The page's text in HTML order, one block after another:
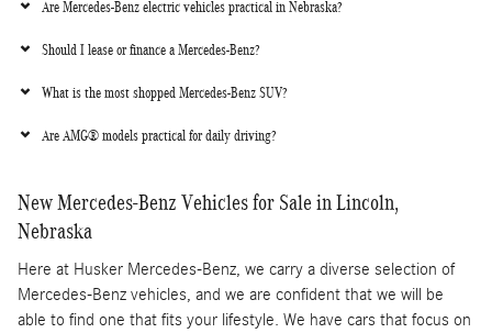
Are Mercedes-Benz electric vehicles practical in Nebraska?
Should I lease or finance a Mercedes-Benz?
What is the most shopped Mercedes-Benz SUV?
Are AMG® models practical for daily driving?
New Mercedes-Benz Vehicles for Sale in Lincoln,
Nebraska
Here at Husker Mercedes-Benz, we carry a diverse selection of
Mercedes-Benz vehicles, and we are confident that we will be
able to find one that fits your lifestyle. We have cars that focus on